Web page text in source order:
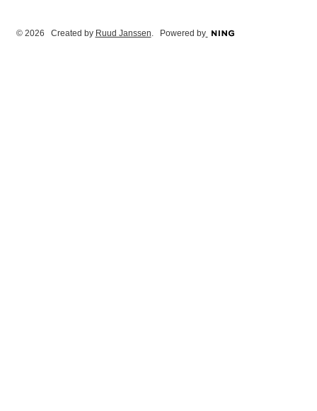
© 2026 Created by Ruud Janssen . Powered by